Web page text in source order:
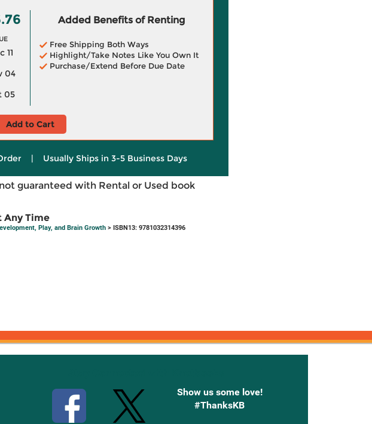
11
04
05
Added Benefits of Renting
Free Shipping Both Ways
Highlight/Take Notes Like You Own It
Purchase/Extend Before Due Date
Add to Cart
| Usually Ships in 3-5 Business Days
guaranteed with Rental or Used book
Any Time
Play, and Brain Growth> ISBN13: 9781032314396
Show us some love!
#ThanksKB